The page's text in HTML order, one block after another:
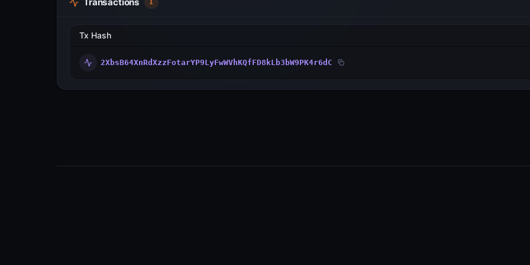
1
Tx Hash
2XbsB64XnRdXzzFotarYP9LyFwWVhKQfFD8kLb3bW9PK4r6dC